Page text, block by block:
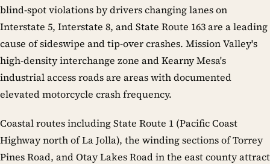
blind-spot violations by drivers changing lanes on
Interstate 5, Interstate 8, and State Route 163 are a leading
cause of sideswipe and tip-over crashes. Mission Valley's
high-density interchange zone and Kearny Mesa's
industrial access roads are areas with documented
elevated motorcycle crash frequency.
Coastal routes including State Route 1 (Pacific Coast
Highway north of La Jolla), the winding sections of Torrey
Pines Road, and Otay Lakes Road in the east county attract